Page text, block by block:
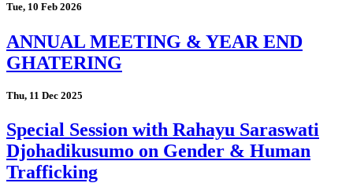
Tue, 10 Feb 2026
ANNUAL MEETING & YEAR END
GHATERING
Thu, 11 Dec 2025
Special Session with Rahayu Saraswati
Djohadikusumo on Gender & Human
Trafficking